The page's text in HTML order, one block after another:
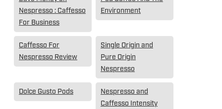
Nespresso : Caffesso
For Business
Environment
Caffesso For
Nespresso Review
Single Origin and
Pure Origin
Nespresso
Dolce Gusto Pods
Nespresso and
Caffesso Intensity